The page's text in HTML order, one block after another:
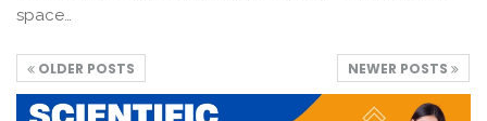
space…
OLDER POSTS NEWER POSTS